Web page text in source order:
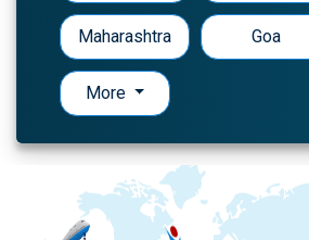
Maharashtra Goa
More